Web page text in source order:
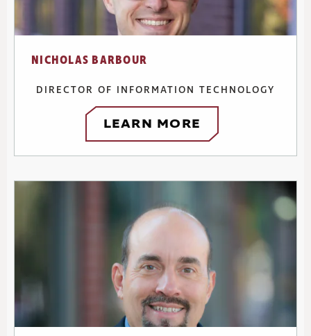
NICHOLAS BARBOUR
DIRECTOR OF INFORMATION TECHNOLOGY
LEARN MORE